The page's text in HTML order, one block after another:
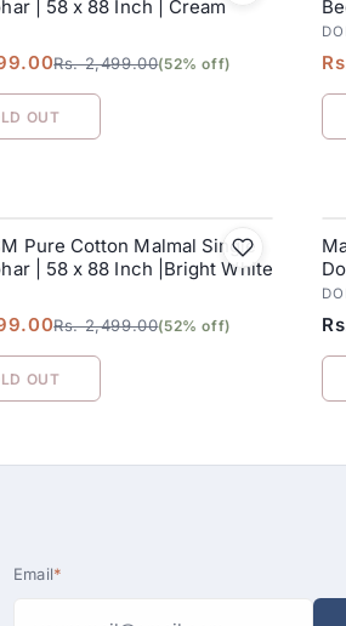
| 58 x 88 Inch | Cream
Rs. 2,499.00(52% off)
OUT
Pure Cotton Malmal Single
| 58 x 88 Inch |Bright White
Rs. 2,499.00(52% off)
OUT
Email*